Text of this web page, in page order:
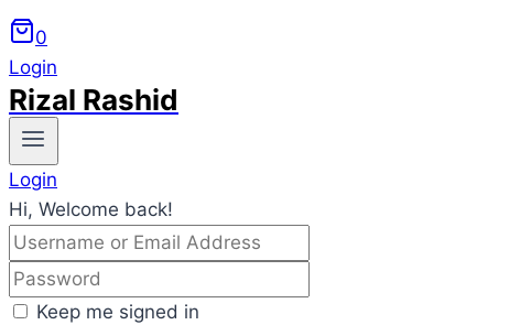
0
Login
Rizal Rashid
Login
Hi, Welcome back!
Keep me signed in